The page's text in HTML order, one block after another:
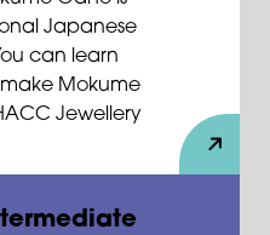
Japanese
can learn
Mokume
Jewellery